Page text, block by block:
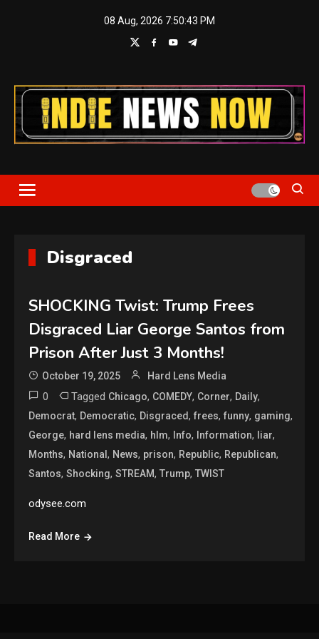
08 Aug, 2026 7:50:43 PM
Indie News Now
Disgraced
SHOCKING Twist: Trump Frees
Disgraced Liar George Santos from
Prison After Just 3 Months!
October 19, 2025 Hard Lens Media
0 Tagged Chicago, COMEDY, Corner, Daily,
Democrat, Democratic, Disgraced,frees,funny, gaming,
George, hard lens media, hlm, Info, Information, liar,
Months, National, News, prison, Republic, Republican,
Santos,Shocking,STREAM,Trump,TWIST
odysee.com
Read More